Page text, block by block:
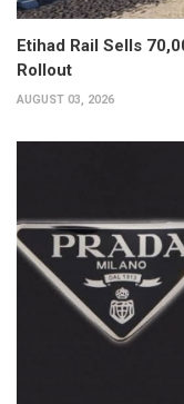
Etihad Rail Sells
Rollout
AUGUST 03, 2026